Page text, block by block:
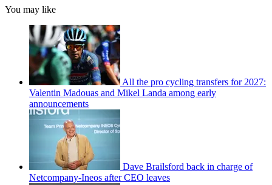
You may like
All the pro cycling transfers for 2027:
Valentin Madouas and Mikel Landa among early
announcements
Dave Brailsford back in charge of
Netcompany-Ineos after CEO leaves